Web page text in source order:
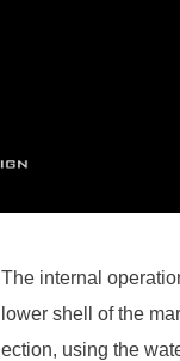
The internal
lower shell of the
ection, using the